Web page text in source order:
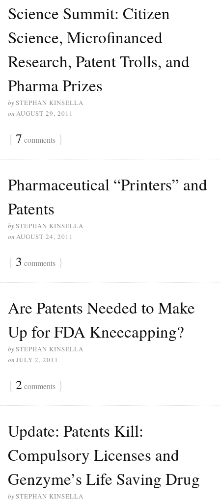
Science Summit: Citizen
Science, Microfinanced
Research, Patent Trolls, and
Pharma Prizes
bySTEPHAN KINSELLA
on AUGUST 29, 2011
{ 7 comments }
Pharmaceutical “Printers” and
Patents
bySTEPHAN KINSELLA
on AUGUST 24, 2011
{ 3 comments }
Are Patents Needed to Make
Up for FDA Kneecapping?
bySTEPHAN KINSELLA
on JULY 2, 2011
{ 2comments }
Update: Patents Kill:
Compulsory Licenses and
Genzyme’s Life Saving Drug
bySTEPHAN KINSELLA